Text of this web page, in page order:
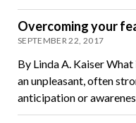
Overcoming your
SEPTEMBER 22, 2017
By Linda A. Kaiser
an unpleasant, often
anticipation or